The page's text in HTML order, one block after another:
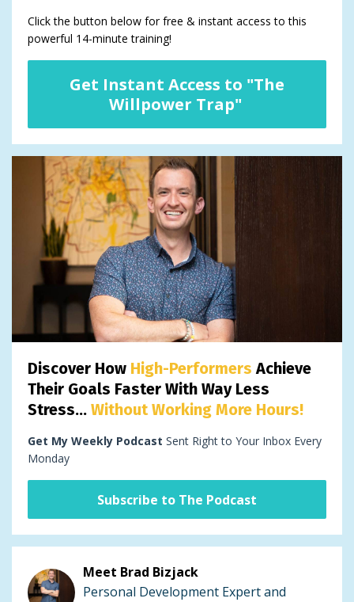
Click the button below for free & instant access to this
powerful 14-minute training!
Get Instant Access to "The
Willpower Trap"
Discover How High-Performers Achieve
Their Goals Faster With Way Less
Stress... Without Working More Hours!
Get My Weekly Podcast Sent Right to Your Inbox Every
Monday
Subscribe to The Podcast
Meet Brad Bizjack
Personal Development Expert and